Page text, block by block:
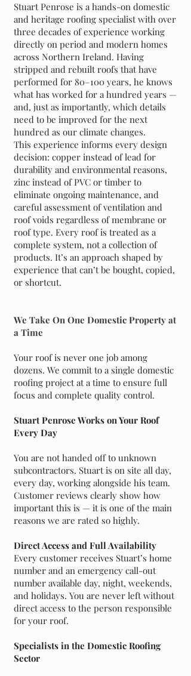
Stuart Penrose is a hands-on domestic
and heritage roofing specialist with over
three decades of experience working
directly on period and modern homes
across Northern Ireland. Having
stripped and rebuilt roofs that have
performed for 80–100 years, he knows
what has worked for a hundred years —
and, just as importantly, which details
need to be improved for the next
hundred as our climate changes.
This experience informs every design
decision: copper instead of lead for
durability and environmental reasons,
zinc instead of PVC or timber to
eliminate ongoing maintenance, and
careful assessment of ventilation and
roof voids regardless of membrane or
roof type. Every roof is treated as a
complete system, not a collection of
products. It’s an approach shaped by
experience that can’t be bought, copied,
or shortcut.
We Take On One Domestic Property at
a Time
Your roof is never one job among
dozens. We commit to a single domestic
roofing project at a time to ensure full
focus and complete quality control.
Stuart Penrose Works on Your Roof
Every Day
You are not handed off to unknown
subcontractors. Stuart is on site all day,
every day, working alongside his team.
Customer reviews clearly show how
important this is — it is one of the main
reasons we are rated so highly.
Direct Access and Full Availability
Every customer receives Stuart’s home
number and an emergency call-out
number available day, night, weekends,
and holidays. You are never left without
direct access to the person responsible
for your roof.
Specialists in the Domestic Roofing
Sector